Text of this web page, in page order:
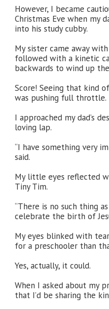
However, I became
Christmas Eve when my
into his study cubby.
My sister came away
followed with a kinetic
backwards to wind up
Score! Seeing that kind
was pushing full throttle.
I approached my dad’s
loving lap.
“I have something very
said.
My little eyes reflected
Tiny Tim.
“There is no such thing as
celebrate the birth of
My eyes blinked with
for a preschooler than
Yes, actually, it could.
When I asked about my
that I’d be sharing the